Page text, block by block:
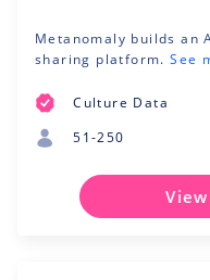
Metanomaly builds an
sharing platform.See
Culture Data
51-250